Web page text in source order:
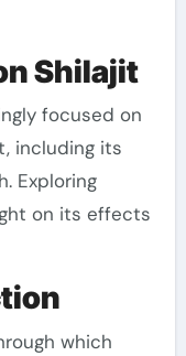
Shilajit
focused on
including its
Exploring
on its effects
which